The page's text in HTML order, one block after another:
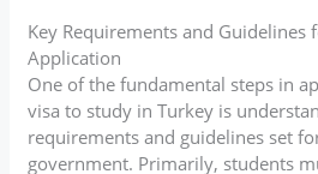
Key Requirements and Guidelines
Application
One of the fundamental steps in
visa to study in Turkey is
requirements and guidelines set
government. Primarily, students